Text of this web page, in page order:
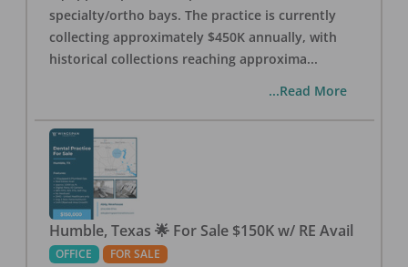
specialty/ortho bays. The practice is currently
collecting approximately $450K annually, with
historical collections reaching approxima...
...Read More
Humble, Texas 🌟 For Sale $150K w/ RE Avail
OFFICE FOR SALE